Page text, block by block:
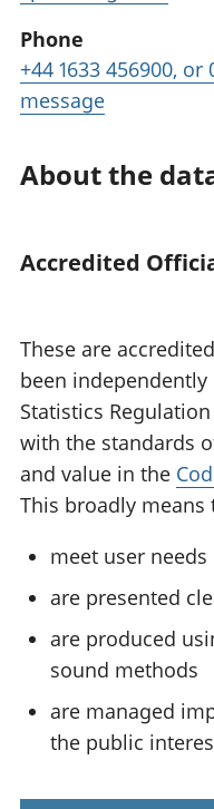
Phone
+44 1633 456900,
message
About the
Accredited
These are
been
Statistics
with the standards
and value in the
This broadly means
meet user needs
are presented
are produced
sound methods
are managed
the public